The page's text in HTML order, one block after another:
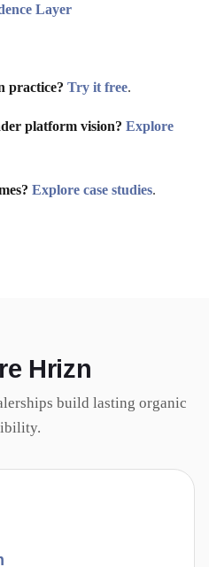
Layer
practice? Try it free.
platform vision? Explore
Explore case studies.
Hrizn
build lasting organic